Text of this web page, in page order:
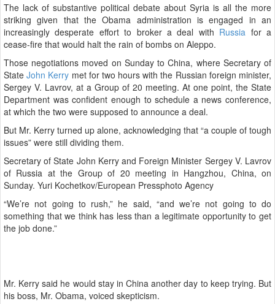
The lack of substantive political debate about Syria is all the more
striking given that the Obama administration is engaged in an
increasingly desperate effort to broker a deal with Russia for a
cease-fire that would halt the rain of bombs on Aleppo.
Those negotiations moved on Sunday to China, where Secretary of
StateJohn Kerry met for two hours with the Russian foreign minister,
Sergey V. Lavrov, at a Group of 20 meeting. At one point, the State
Department was confident enough to schedule a news conference,
at which the two were supposed to announce a deal.
But Mr. Kerry turned up alone, acknowledging that “a couple of tough
issues” were still dividing them.
Secretary of State John Kerry and Foreign Minister Sergey V. Lavrov
of Russia at the Group of 20 meeting in Hangzhou, China, on
Sunday. Yuri Kochetkov/European Pressphoto Agency
“We’re not going to rush,” he said, “and we’re not going to do
something that we think has less than a legitimate opportunity to get
the job done.”
Mr. Kerry said he would stay in China another day to keep trying. But
his boss, Mr. Obama, voiced skepticism.